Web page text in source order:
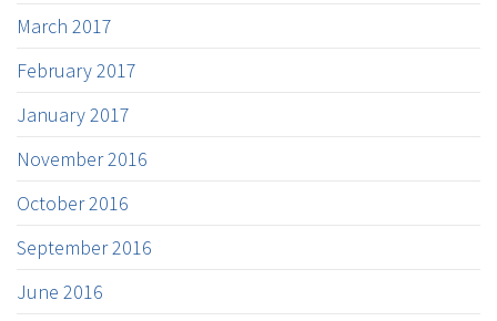
March 2017
February 2017
January 2017
November 2016
October 2016
September 2016
June 2016